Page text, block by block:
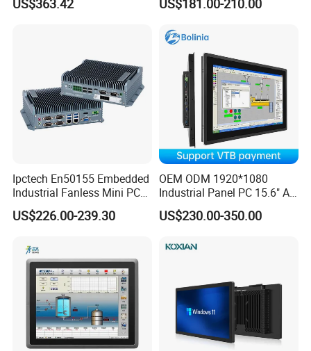
Embedded Computer for
Embedded Industrial PC
Ipctech En50155 Embedded
Industrial Fanless Mini PC
Box with Intel Celeron and
Core 6/7/8/10th-I3/I5/I7
US$226.00-239.30
OEM ODM 1920*1080
Industrial Panel PC 15.6" All-
in-One Touch Screen
Computer Waterproof
US$230.00-350.00